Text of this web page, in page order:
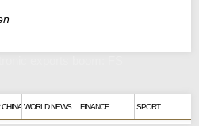
WORLD NEWS FINANCE SPORT